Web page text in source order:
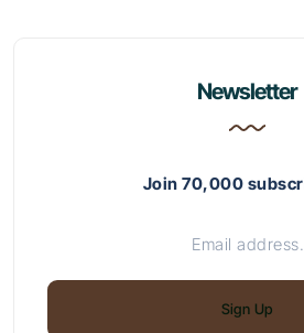
Newsletter
Join 70,000
Sign Up